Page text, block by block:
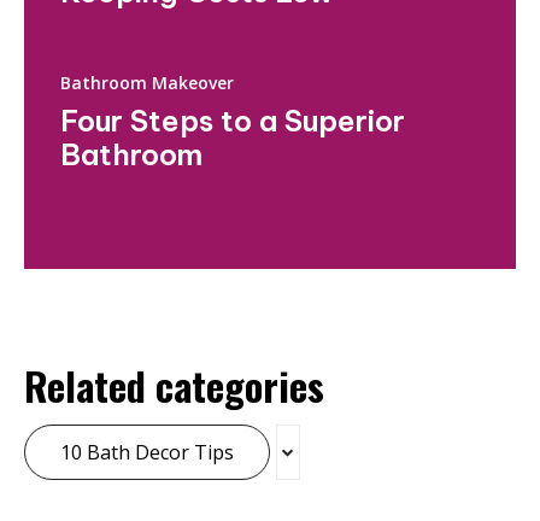
Bathroom Makeover
Four Steps to a Superior
Bathroom
Related categories
10 Bath Decor Tips